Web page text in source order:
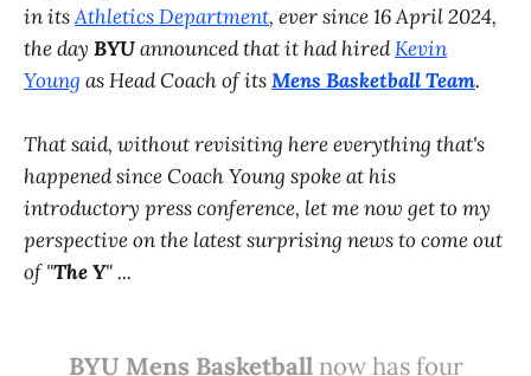
in itsAthletics Department, ever since 16 April 2024,
the day BYUannounced that it had hiredKevin
Young as Head Coach of itsMens Basketball Team.
That said, without revisiting here everything that's
happened since Coach Young spoke at his
introductory press conference, let me now get to my
perspective on the latest surprising news to come out
of "The Y" ...
BYU Mens Basketballnow has four